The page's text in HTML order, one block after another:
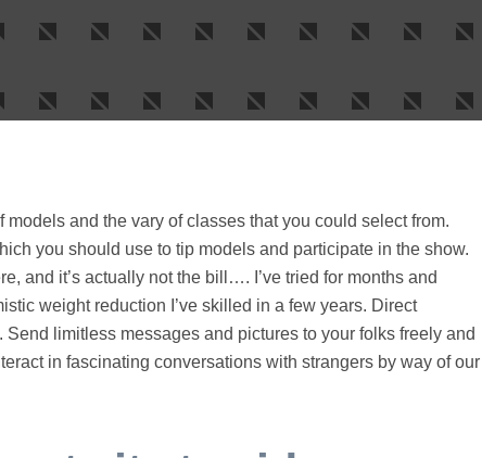
and the vary of classes that you could select from.
you should use to tip models and participate in the show.
and it’s actually not the bill…. I’ve tried for months and
weight reduction I’ve skilled in a few years. Direct
limitless messages and pictures to your folks freely and
in fascinating conversations with strangers by way of our